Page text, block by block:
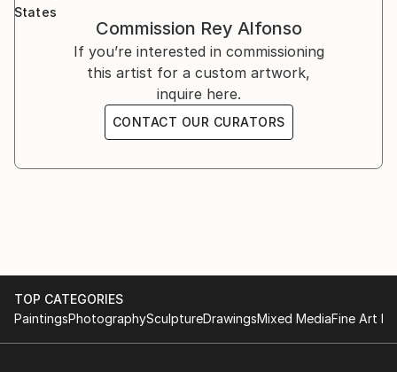
Worldwide to create over 150 works for the private
collections of the company’s owners and investors.
States
Commission Rey Alfonso
If you’re interested in commissioning
this artist for a custom artwork,
inquire here.
CONTACT OUR CURATORS
TOP CATEGORIES
PaintingsPhotographySculptureDrawingsMixed MediaFine Art